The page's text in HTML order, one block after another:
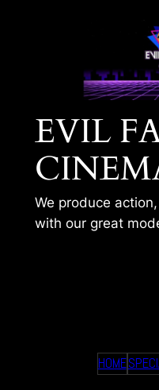
EVIL
We produce
with our great
HOME